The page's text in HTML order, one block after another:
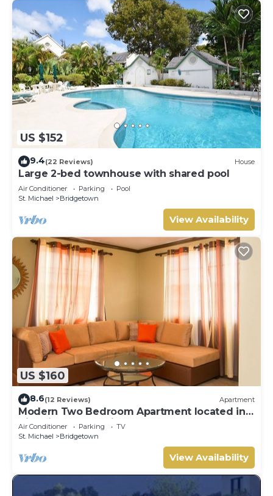
US $152
9.4(22 Reviews) House
Large 2-bed townhouse with shared pool
Air Conditioner Parking
Pool
St. Michael
Bridgetown
View Availability
US $160
8.6(12 Reviews) Apartment
Modern Two Bedroom Apartment located in
Historic Area of Bridgetown, Barbados
Air Conditioner Parking
TV
St. Michael
Bridgetown
View Availability